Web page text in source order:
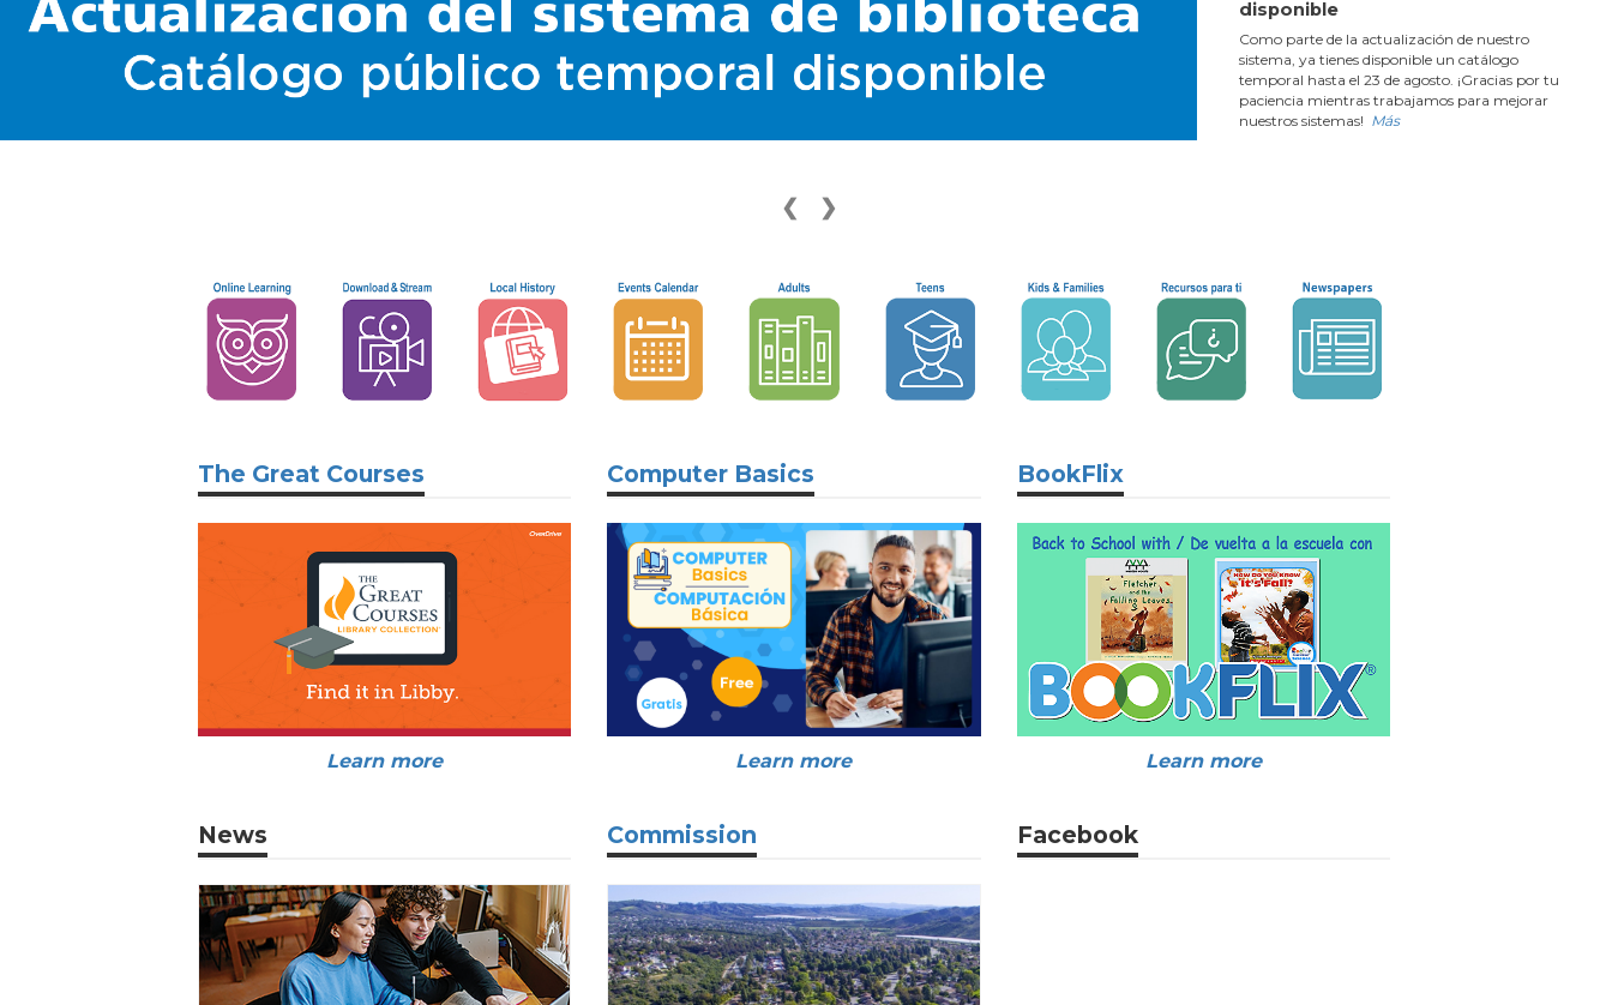
disponible
Como parte de la actualización de nuestro
sistema, ya tienes disponible un catálogo
temporal hasta el 23 de agosto. ¡Gracias por tu
paciencia mientras trabajamos para mejorar
nuestros sistemas! Más
❮ ❯
The Great Courses
Learn more
Computer Basics
Learn more
BookFlix
Learn more
News Commission Facebook